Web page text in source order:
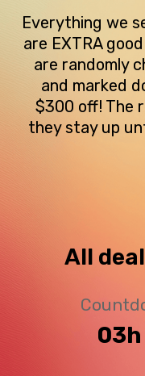
Everything we
are EXTRA
are randomly
and marked
$300 off! The
they stay up
All
03h